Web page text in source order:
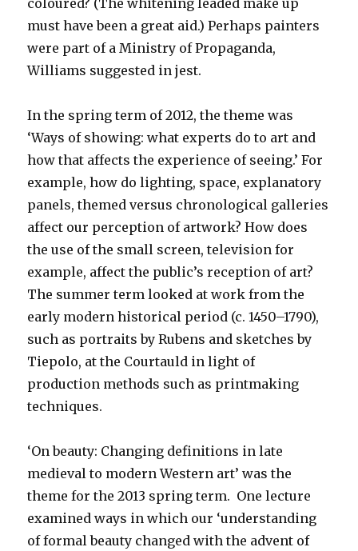
coloured? (The whitening leaded make up
must have been a great aid.) Perhaps painters
were part of a Ministry of Propaganda,
Williams suggested in jest.
In the spring term of 2012, the theme was
‘Ways of showing: what experts do to art and
how that affects the experience of seeing.’ For
example, how do lighting, space, explanatory
panels, themed versus chronological galleries
affect our perception of artwork? How does
the use of the small screen, television for
example, affect the public’s reception of art?
The summer term looked at work from the
early modern historical period (c. 1450–1790),
such as portraits by Rubens and sketches by
Tiepolo, at the Courtauld in light of
production methods such as printmaking
techniques.
‘On beauty: Changing definitions in late
medieval to modern Western art’ was the
theme for the 2013 spring term. One lecture
examined ways in which our ‘understanding
of formal beauty changed with the advent of